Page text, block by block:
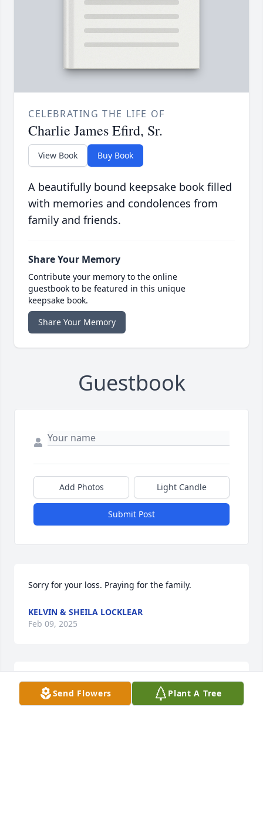
CELEBRATING THE LIFE OF
Charlie James Efird, Sr.
View Book Buy Book
A beautifully bound keepsake book filled
with memories and condolences from
family and friends.
Share Your Memory
Contribute your memory to the online
guestbook to be featured in this unique
keepsake book.
Share Your Memory
Guestbook
Add Photos Light Candle
Submit Post
Sorry for your loss. Praying for the family.
KELVIN & SHEILA LOCKLEAR
Feb 09, 2025
Sorry for your loss. Prayers for the
family during this difficult time 🙏
Send Flowers Plant A Tree